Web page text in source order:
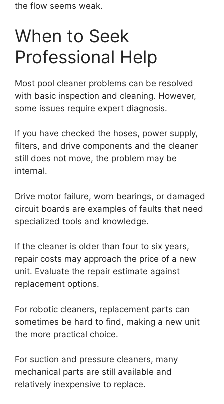
the flow seems weak.
When to Seek
Professional Help
Most pool cleaner problems can be resolved
with basic inspection and cleaning. However,
some issues require expert diagnosis.
If you have checked the hoses, power supply,
filters, and drive components and the cleaner
still does not move, the problem may be
internal.
Drive motor failure, worn bearings, or damaged
circuit boards are examples of faults that need
specialized tools and knowledge.
If the cleaner is older than four to six years,
repair costs may approach the price of a new
unit. Evaluate the repair estimate against
replacement options.
For robotic cleaners, replacement parts can
sometimes be hard to find, making a new unit
the more practical choice.
For suction and pressure cleaners, many
mechanical parts are still available and
relatively inexpensive to replace.